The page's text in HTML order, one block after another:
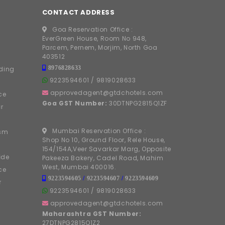
CONTACT ADDRESS
Goa Reservation Office :
EverGreen House, Room No 948,
Parcem, Pernem, Morjim, North Goa
403512
8976828633
9223594601 / 9819028633
approvedagent@gtdchotels.com
Goa GST Number: 30DTNPG2815Q1ZF
Mumbai Reservation Office :
Shop No 10, Ground Floor, Rele House,
154/154A,Veer Savarkar Marg, Opposite
Pakeeza Bakery, Cadel Road, Mahim
West, Mumbai 400016.
9223594605 / 9223594607 /9223594609
9223594601 / 9819028633
approvedagent@gtdchotels.com
Maharashtra GST Number:
27DTNPG2815Q1Z2